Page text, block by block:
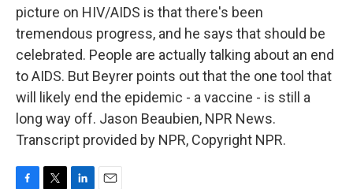
picture on HIV/AIDS is that there's been
tremendous progress, and he says that should be
celebrated. People are actually talking about an end
to AIDS. But Beyrer points out that the one tool that
will likely end the epidemic - a vaccine - is still a
long way off. Jason Beaubien, NPR News.
Transcript provided by NPR, Copyright NPR.